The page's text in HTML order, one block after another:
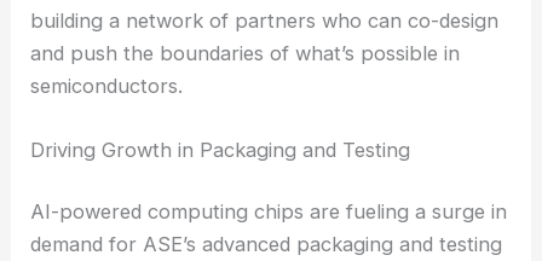
designsmoother and faster. IDE brings photonic
and electronic components together, letting teams
work side by side.
By opening up this kind of collaboration, ASE
building a network of partners who can co-design
and push the boundaries of what’s possible in